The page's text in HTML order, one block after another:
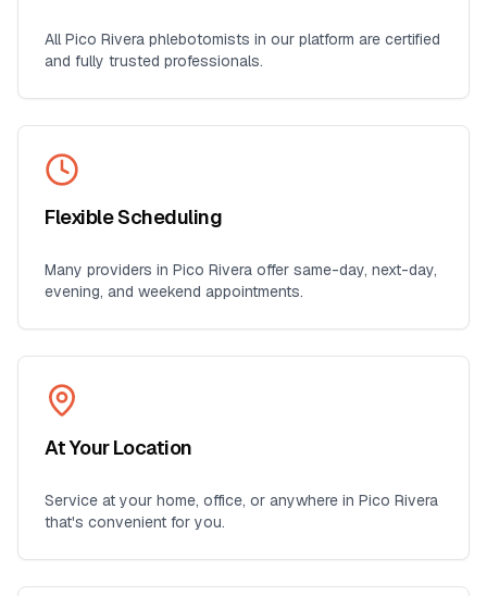
AllPico Rivera phlebotomists in our platform are certified
and fully trusted professionals.
Flexible Scheduling
Many providers in Pico Rivera offer same-day, next-day,
evening, and weekend appointments.
At Your Location
Service at your home, office, or anywhere in Pico Rivera
that's convenient for you.